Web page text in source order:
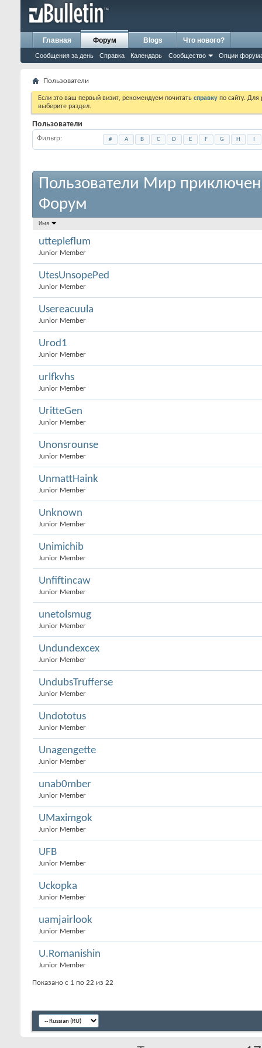
Главная Форум
Сообщения за день Справка Календарь Сообщество Опции
Blogs Что нового?
Пользователи
Если это ваш первый визит, рекомендуем почитать справку по сайту.
выберите раздел.
Пользователи
Фильтр # A B C D E F G H
Пользователи Мир
Форум
Имя
uttepleflum
Junior Member
UtesUnsopePed
Junior Member
Usereacuula
Junior Member
Urod1
Junior Member
urlfkvhs
Junior Member
UritteGen
Junior Member
Unonsrounse
Junior Member
UnmattHaink
Junior Member
Unknown
Junior Member
Unimichib
Junior Member
Unfiftincaw
Junior Member
unetolsmug
Junior Member
Undundexcex
Junior Member
UndubsTrufferse
Junior Member
Undototus
Junior Member
Unagengette
Junior Member
unab0mber
Junior Member
UMaximgok
Junior Member
UFB
Junior Member
Uckopka
Junior Member
uamjairlook
Junior Member
U.Romanishin
Junior Member
Показано с 1 по 22 из 22